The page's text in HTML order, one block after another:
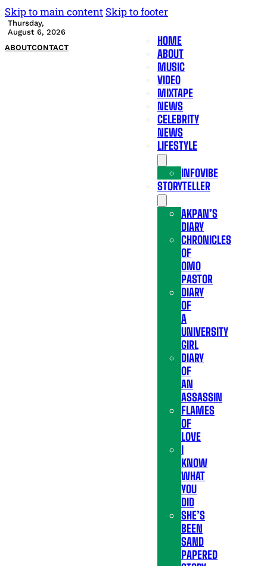
Skip to main content Skip to footer
Thursday,
August 6, 2026
ABOUTCONTACT
HOME
ABOUT
MUSIC
VIDEO
MIXTAPE
NEWS
CELEBRITY
NEWS
LIFESTYLE
INFOVIBE
STORYTELLER
AKPAN’S
DIARY
CHRONICLES
OF
OMO
PASTOR
DIARY
OF
A
UNIVERSITY
GIRL
DIARY
OF
AN
ASSASSIN
FLAMES
OF
LOVE
I
KNOW
WHAT
YOU
DID
SHE’S
BEEN
SAND
PAPERED